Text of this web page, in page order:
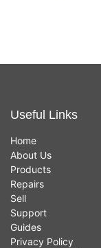
Useful Links
Home
About Us
Products
Repairs
Sell
Support
Guides
Privacy Policy